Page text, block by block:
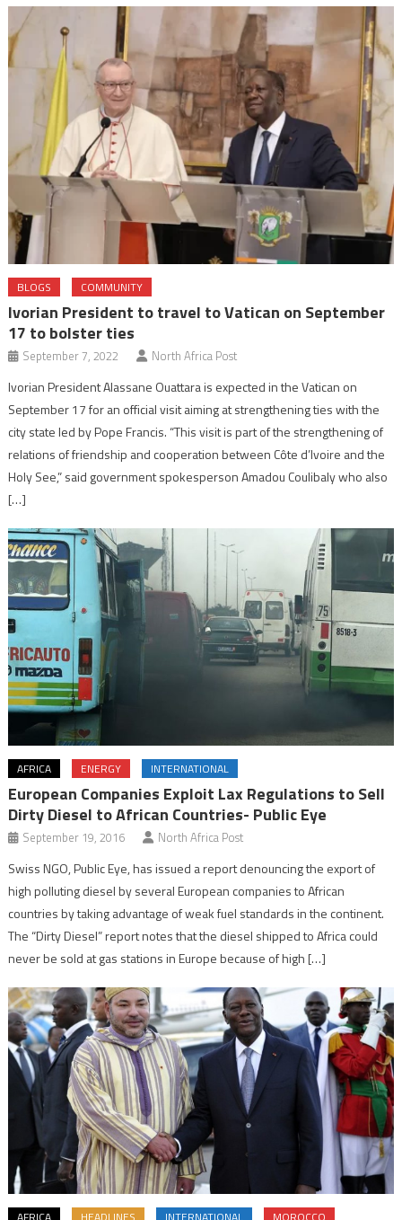
BLOGS COMMUNITY
Ivorian President to travel to Vatican on September
17 to bolster ties
September 7, 2022 North Africa Post
Ivorian President Alassane Ouattara is expected in the Vatican on
September 17 for an official visit aiming at strengthening ties with the
city state led by Pope Francis. “This visit is part of the strengthening of
relations of friendship and cooperation between Côte d’Ivoire and the
Holy See,” said government spokesperson Amadou Coulibaly who also
[…]
AFRICA ENERGY INTERNATIONAL
European Companies Exploit Lax Regulations to Sell
Dirty Diesel to African Countries- Public Eye
September 19, 2016 North Africa Post
Swiss NGO, Public Eye, has issued a report denouncing the export of
high polluting diesel by several European companies to African
countries by taking advantage of weak fuel standards in the continent.
The “Dirty Diesel” report notes that the diesel shipped to Africa could
never be sold at gas stations in Europe because of high […]